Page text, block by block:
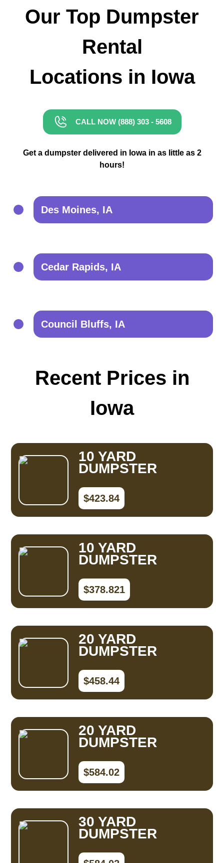
Our Top Dumpster
Rental
Locations in Iowa
CALL NOW (888) 303 - 5608
Get a dumpster delivered in Iowa in as little as 2
hours!
Des Moines, IA
Cedar Rapids, IA
Council Bluffs, IA
Recent Prices in
Iowa
10 YARD
DUMPSTER
$423.84
10 YARD
DUMPSTER
$378.821
20 YARD
DUMPSTER
$458.44
20 YARD
DUMPSTER
$584.02
30 YARD
DUMPSTER